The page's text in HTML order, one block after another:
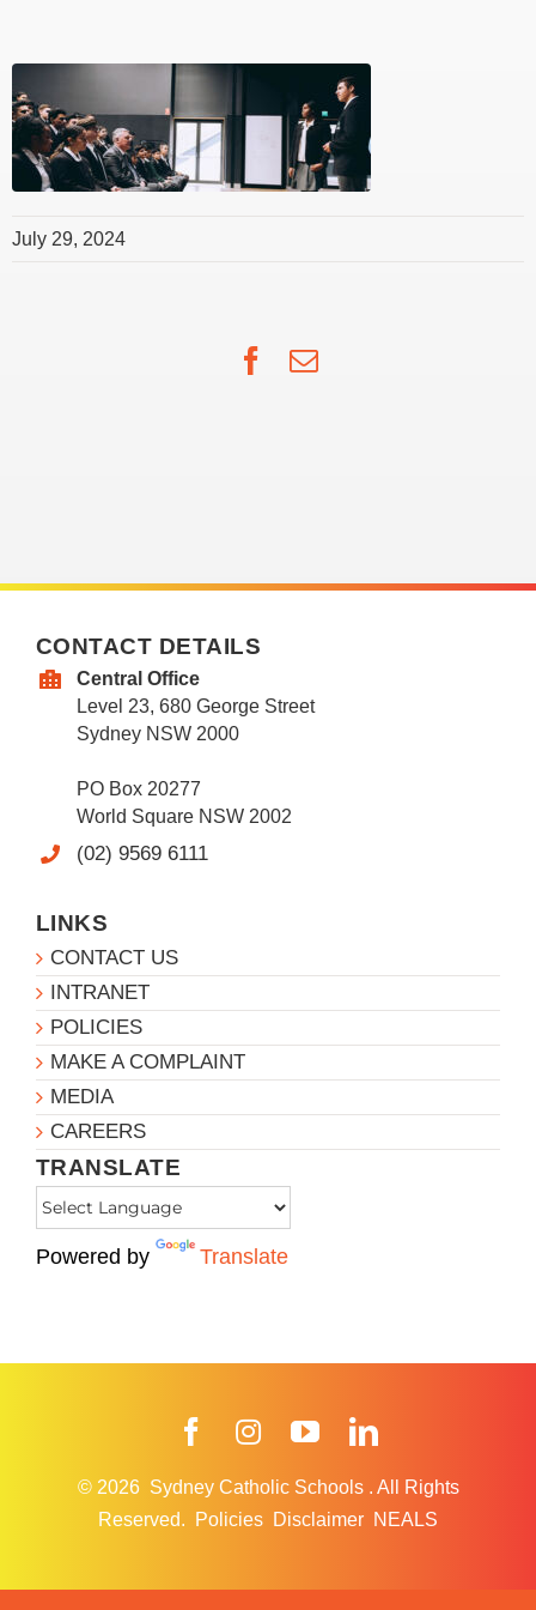
July 29, 2024
Facebook
Email
CONTACT DETAILS
Central Office
Level 23, 680 George Street
Sydney NSW 2000
PO Box 20277
World Square NSW 2002
(02) 9569 6111
LINKS
CONTACT US
INTRANET
POLICIES
MAKE A COMPLAINT
MEDIA
CAREERS
TRANSLATE
Powered by Translate
FacebookInstagramYouTube
© 2026 Sydney Catholic Schools . All Rights
Reserved.
Policies Disclaimer NEALS